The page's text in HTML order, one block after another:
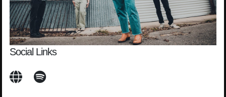
Social Links